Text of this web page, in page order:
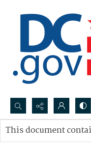
Search...
Advanced search
This document